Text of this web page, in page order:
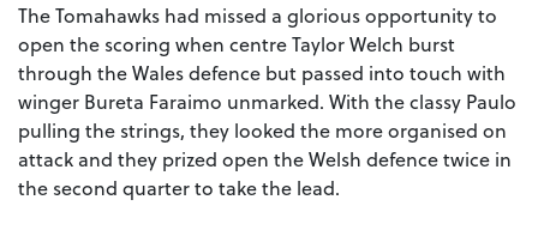
The Tomahawks had missed a glorious opportunity to
open the scoring when centre Taylor Welch burst
through the Wales defence but passed into touch with
winger Bureta Faraimo unmarked. With the classy Paulo
pulling the strings, they looked the more organised on
attack and they prized open the Welsh defence twice in
the second quarter to take the lead.